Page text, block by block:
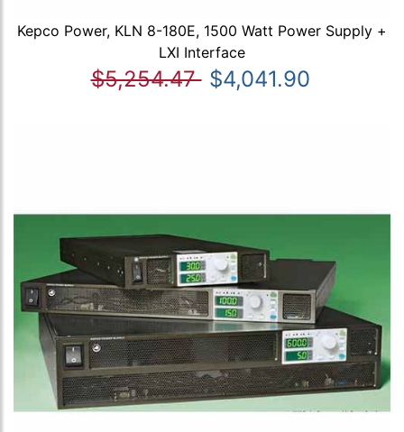
Kepco Power, KLN 8-180E, 1500 Watt Power Supply +
LXI Interface
$5,254.47 $4,041.90